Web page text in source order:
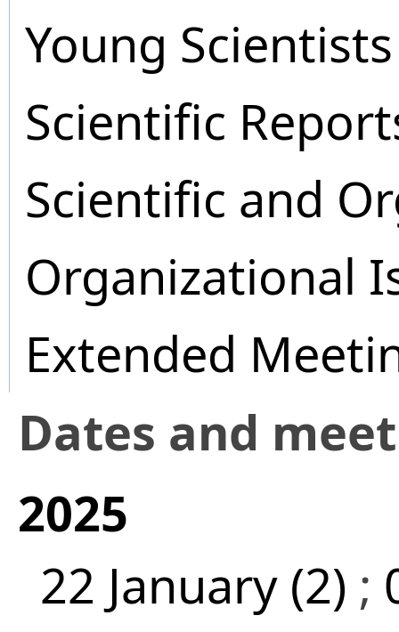
Young
Scientific
Scientific and
Organizational
Extended
Dates and
2025
22 January (2) ;